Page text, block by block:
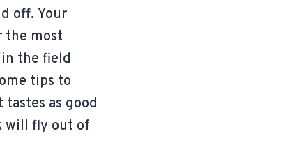
off. Your
the most
the field
tips to
as good
will fly out of